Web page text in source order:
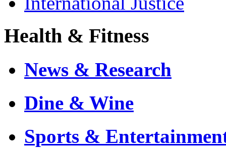
Health & Fitness
News & Research
Dine & Wine
Sports &